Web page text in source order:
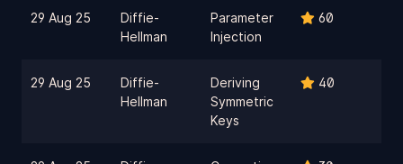
29 Aug 25
Diffie-
Hellman
Parameter
Injection
60
29 Aug 25
Diffie-
Hellman
Deriving
Symmetric
Keys
40